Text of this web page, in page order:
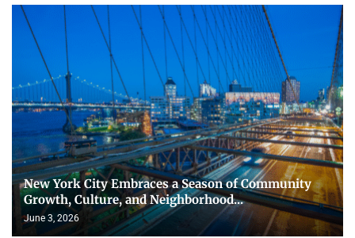
New York City Embraces a Season of Community
Growth, Culture, and Neighborhood...
June 3, 2026